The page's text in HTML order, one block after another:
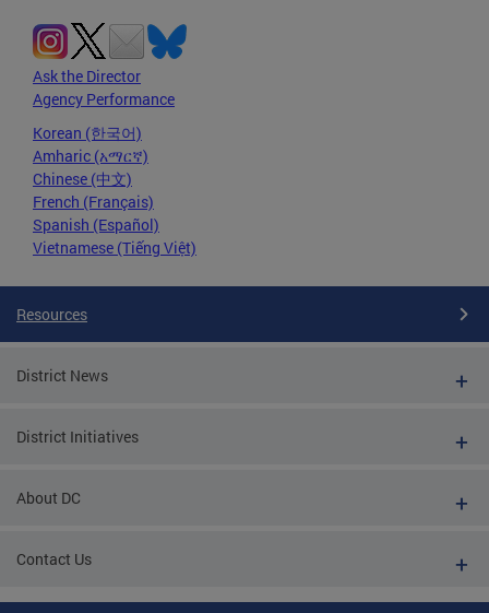
Ask the Director
Agency Performance
Korean (한국어)
Amharic (አማርኛ)
Chinese (中文)
French (Français)
Spanish (Español)
Vietnamese (Tiếng Việt)
Resources
District News
District Initiatives
About DC
Contact Us